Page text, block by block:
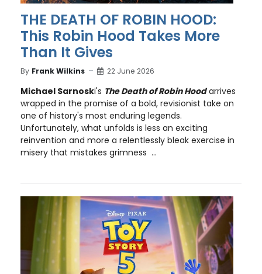
THE DEATH OF ROBIN HOOD:
This Robin Hood Takes More
Than It Gives
By Frank Wilkins 22 June 2026
Michael Sarnoski's The Death of Robin Hoodarrives
wrapped in the promise of a bold, revisionist take on
one of history's most enduring legends.
Unfortunately, what unfolds is less an exciting
reinvention and more a relentlessly bleak exercise in
misery that mistakes grimness ...